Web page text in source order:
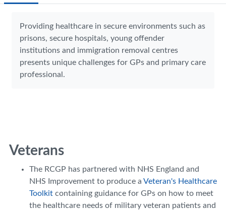
Providing healthcare in secure environments such as
prisons, secure hospitals, young offender
institutions and immigration removal centres
presents unique challenges for GPs and primary care
professional.
Veterans
The RCGP has partnered with NHS England and
NHS Improvement to produce a Veteran's Healthcare
Toolkit containing guidance for GPs on how to meet
the healthcare needs of military veteran patients and